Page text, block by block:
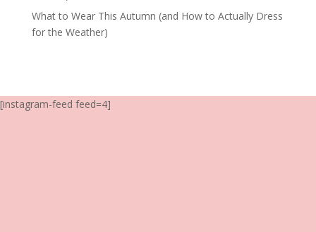
What to Wear This Autumn (and How to Actually Dress
for the Weather)
[instagram-feed feed=4]